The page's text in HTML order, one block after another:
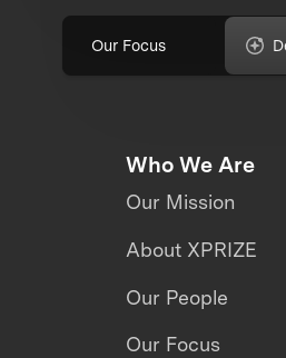
Our Focus
Who We Are
Our Mission
About XPRIZE
Our People
Our Focus